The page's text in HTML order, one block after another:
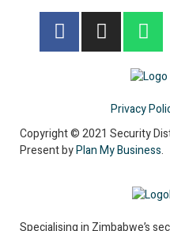
Privacy
Copyright © 2021 Security
Present byPlan My Business.
Specialising in Zimbabwe’s